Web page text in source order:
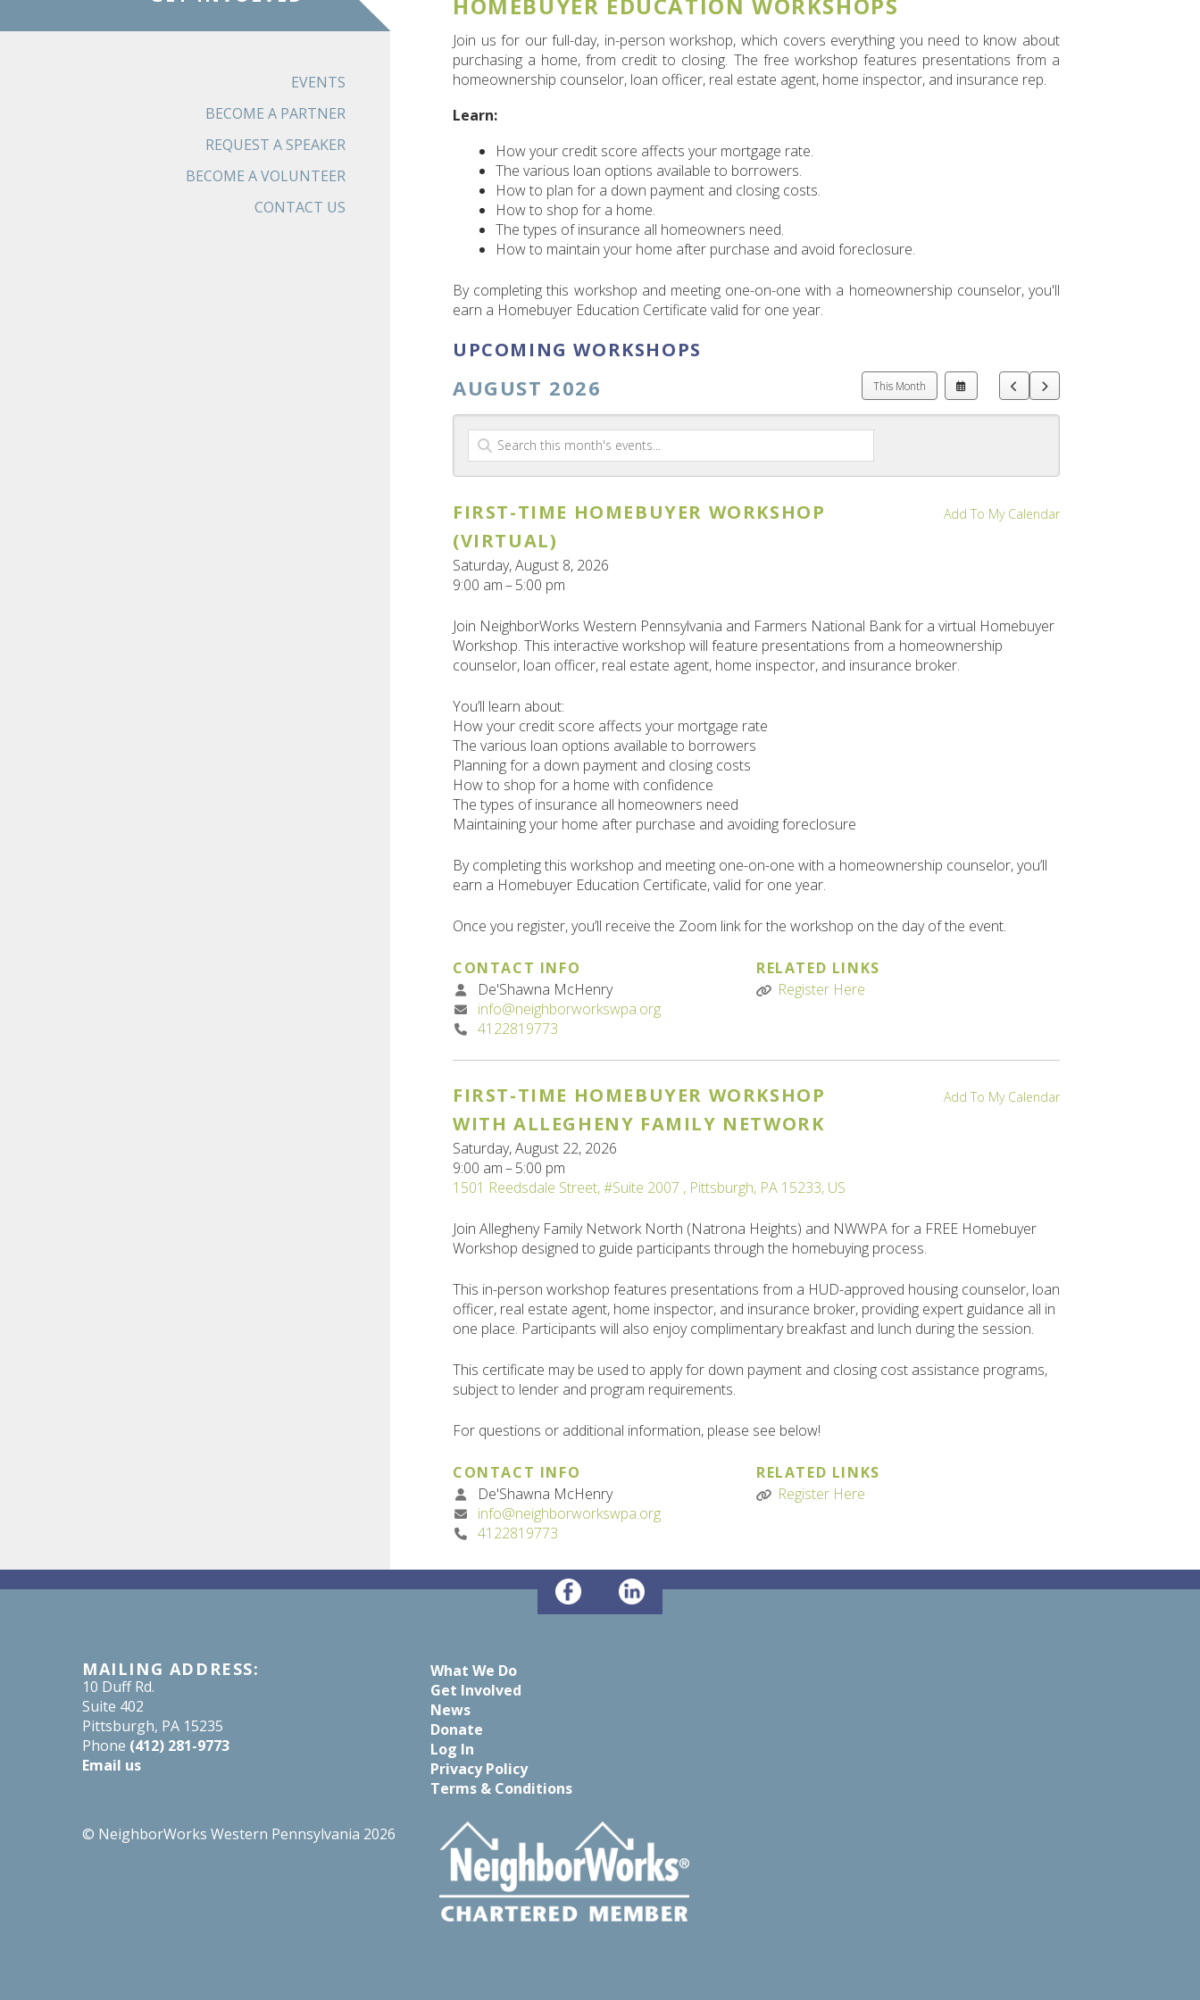
EVENTS
BECOME A PARTNER
REQUEST A SPEAKER
BECOME A VOLUNTEER
CONTACT US
HOMEBUYER EDUCATION WORKSHOPS
Join us for our full-day, in-person workshop, which covers everything you need to know about
purchasing a home, from credit to closing. The free workshop features presentations from a
homeownership counselor, loan officer, real estate agent, home inspector, and insurance rep.
Learn:
How your credit score affects your mortgage rate.
The various loan options available to borrowers.
How to plan for a down payment and closing costs.
How to shop for a home.
The types of insurance all homeowners need.
How to maintain your home after purchase and avoid foreclosure.
By completing this workshop and meeting one-on-one with a homeownership counselor, you'll
earn a Homebuyer Education Certificate valid for one year.
UPCOMING WORKSHOPS
AUGUST 2026 This Month
Select
a
Date
to
Previous
Go
to
Next
FIRST-TIME HOMEBUYER WORKSHOP
(VIRTUAL)
Saturday, August 8, 2026
9:00 am
5:00 pm
Add To My Calendar
Join NeighborWorks Western Pennsylvania and Farmers National Bank for a virtual Homebuyer
Workshop. This interactive workshop will feature presentations from a homeownership
counselor, loan officer, real estate agent, home inspector, and insurance broker.
You’ll learn about:
How your credit score affects your mortgage rate
The various loan options available to borrowers
Planning for a down payment and closing costs
How to shop for a home with confidence
The types of insurance all homeowners need
Maintaining your home after purchase and avoiding foreclosure
By completing this workshop and meeting one-on-one with a homeownership counselor, you’ll
earn a Homebuyer Education Certificate, valid for one year.
Once you register, you’ll receive the Zoom link for the workshop on the day of the event.
CONTACT INFO
De'Shawna McHenry
info@neighborworkswpa.org
4122819773
RELATED LINKS
Register Here
FIRST-TIME HOMEBUYER WORKSHOP
WITH ALLEGHENY FAMILY NETWORK
Saturday, August 22, 2026
9:00 am
5:00 pm
1501 Reedsdale Street #Suite 2007 Pittsburgh, PA 15233 US
Add To My Calendar
Join Allegheny Family Network North (Natrona Heights) and NWWPA for a FREE Homebuyer
Workshop designed to guide participants through the homebuying process.
This in-person workshop features presentations from a HUD-approved housing counselor, loan
officer, real estate agent, home inspector, and insurance broker, providing expert guidance all in
one place. Participants will also enjoy complimentary breakfast and lunch during the session.
This certificate may be used to apply for down payment and closing cost assistance programs,
subject to lender and program requirements.
For questions or additional information, please see below!
CONTACT INFO
De'Shawna McHenry
info@neighborworkswpa.org
4122819773
RELATED LINKS
Register Here
MAILING ADDRESS:
10 Duff Rd.
Suite 402
Pittsburgh, PA 15235
Phone (412) 281-9773
Email us
© NeighborWorks Western Pennsylvania 2026
What We Do
Get Involved
News
Donate
Log In
Privacy Policy
Terms & Conditions